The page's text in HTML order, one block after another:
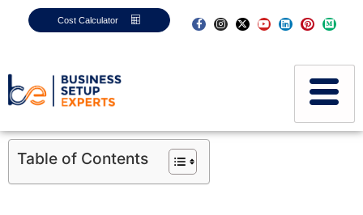
Cost Calculator
Table of Contents